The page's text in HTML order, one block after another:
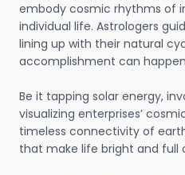
embody cosmic rhythms of
individual life. Astrologers
lining up with their natural
accomplishment can
Be it tapping solar energy,
visualizing enterprises’
timeless connectivity of
that make life bright and full